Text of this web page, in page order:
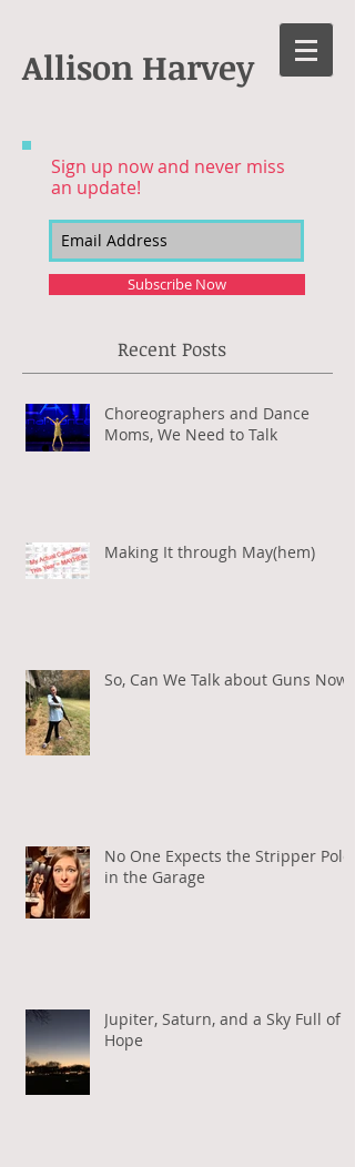
Allison Harvey
Sign up now and never miss
an update!
Subscribe Now
Recent Posts
Choreographers and Dance
Moms, We Need to Talk
Making It through May(hem)
So, Can We Talk about Guns Now?
No One Expects the Stripper Pole
in the Garage
Jupiter, Saturn, and a Sky Full of
Hope